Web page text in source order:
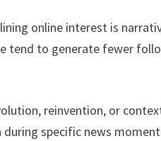
online interest is
tend to generate fewer
reinvention, or
specific news